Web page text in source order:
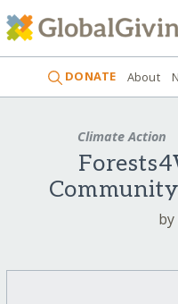
DONATE About
Climate Action
by